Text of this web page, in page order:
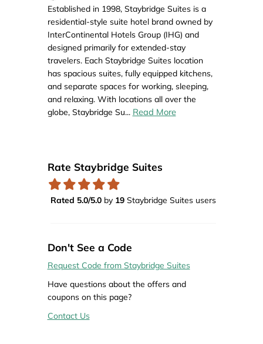
Established in 1998, Staybridge Suites is a
residential-style suite hotel brand owned by
InterContinental Hotels Group (IHG) and
designed primarily for extended-stay
travelers. Each Staybridge Suites location
has spacious suites, fully equipped kitchens,
and separate spaces for working, sleeping,
and relaxing. With locations all over the
globe, Staybridge Su... Read More
Rate Staybridge Suites
Rated 5.0/5.0by 19Staybridge Suites users
Don't See a Code
Request Code from Staybridge Suites
Have questions about the offers and
coupons on this page?
Contact Us